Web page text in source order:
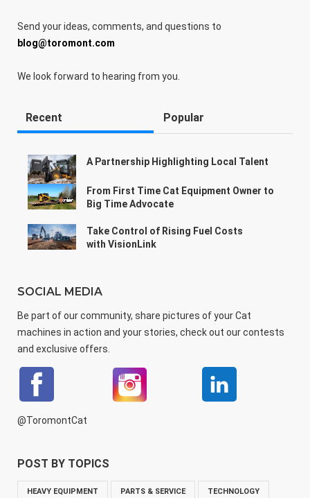
Send your ideas, comments, and questions to
blog@toromont.com
We look forward to hearing from you.
Recent Popular
A Partnership Highlighting Local Talent
From First Time Cat Equipment Owner to
Big Time Advocate
Take Control of Rising Fuel Costs
with VisionLink
SOCIAL MEDIA
Be part of our community, share pictures of your Cat
machines in action and your stories, check out our contests
and exclusive offers.
@ToromontCat
POST BY TOPICS
HEAVY EQUIPMENT PARTS & SERVICE TECHNOLOGY